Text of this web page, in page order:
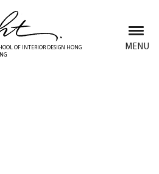
OF INTERIOR DESIGN HONG
MENU